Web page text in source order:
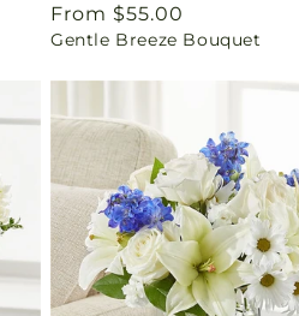
Regular
price
From $55.00
Gentle Breeze Bouquet